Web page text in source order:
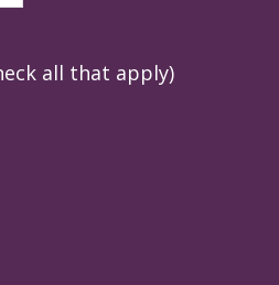
all that apply)